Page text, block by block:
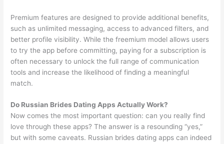
Premium features are designed to provide additional benefits,
such as unlimited messaging, access to advanced filters, and
better profile visibility. While the freemium model allows users
to try the app before committing, paying for a subscription is
often necessary to unlock the full range of communication
tools and increase the likelihood of finding a meaningful
match.
Do Russian Brides Dating Apps Actually Work?
Now comes the most important question: can you really find
love through these apps? The answer is a resounding “yes,”
but with some caveats. Russian brides dating apps can indeed